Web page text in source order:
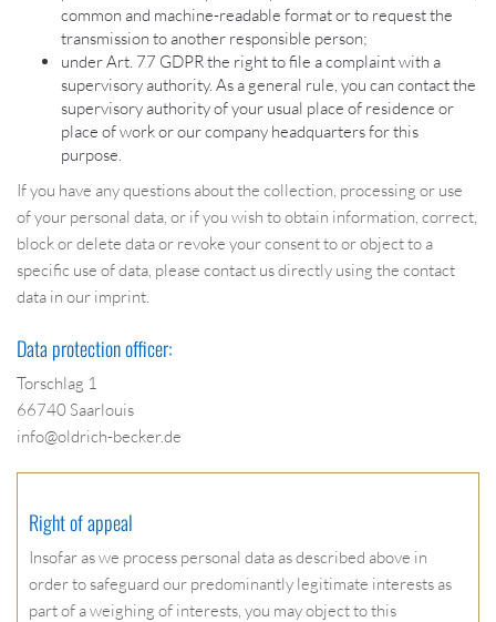
common and machine-readable format or to request the
transmission to another responsible person;
under Art. 77 GDPR the right to file a complaint with a
supervisory authority. As a general rule, you can contact the
supervisory authority of your usual place of residence or
place of work or our company headquarters for this
purpose.
If you have any questions about the collection, processing or use
of your personal data, or if you wish to obtain information, correct,
block or delete data or revoke your consent to or object to a
specific use of data, please contact us directly using the contact
data in our imprint.
Data protection officer:
Torschlag 1
66740 Saarlouis
info@oldrich-becker.de
Right of appeal
Insofar as we process personal data as described above in
order to safeguard our predominantly legitimate interests as
part of a weighing of interests, you may object to this